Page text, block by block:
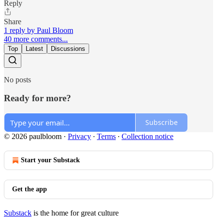
Reply
Share
1 reply by Paul Bloom
40 more comments...
Top Latest Discussions
No posts
Ready for more?
Subscribe
© 2026 paulbloom · Privacy ∙ Terms ∙ Collection notice
Start your Substack
Get the app
Substack is the home for great culture